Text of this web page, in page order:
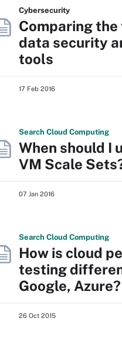
Cybersecurity
Comparing
data security
tools
17 Feb 2016
Search Cloud Computing
When should I
VM Scale
07 Jan 2016
Search Cloud Computing
How is cloud
testing
Google, Azure?
26 Oct 2015